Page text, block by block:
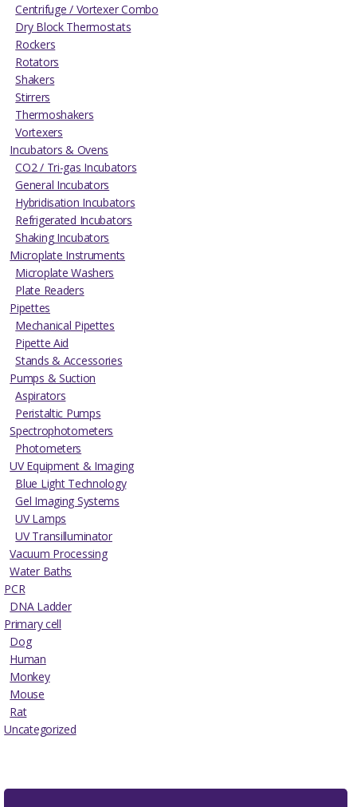
Centrifuge / Vortexer Combo
Dry Block Thermostats
Rockers
Rotators
Shakers
Stirrers
Thermoshakers
Vortexers
Incubators & Ovens
CO2 / Tri-gas Incubators
General Incubators
Hybridisation Incubators
Refrigerated Incubators
Shaking Incubators
Microplate Instruments
Microplate Washers
Plate Readers
Pipettes
Mechanical Pipettes
Pipette Aid
Stands & Accessories
Pumps & Suction
Aspirators
Peristaltic Pumps
Spectrophotometers
Photometers
UV Equipment & Imaging
Blue Light Technology
Gel Imaging Systems
UV Lamps
UV Transilluminator
Vacuum Processing
Water Baths
PCR
DNA Ladder
Primary cell
Dog
Human
Monkey
Mouse
Rat
Uncategorized